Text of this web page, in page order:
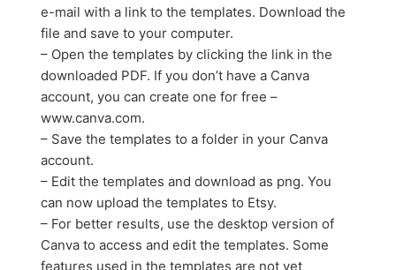
e-mail with a link to the templates. Download the
file and save to your computer.
– Open the templates by clicking the link in the
downloaded PDF. If you don’t have a Canva
account, you can create one for free –
www.canva.com.
– Save the templates to a folder in your Canva
account.
– Edit the templates and download as png. You
can now upload the templates to Etsy.
– For better results, use the desktop version of
Canva to access and edit the templates. Some
features used in the templates are not yet